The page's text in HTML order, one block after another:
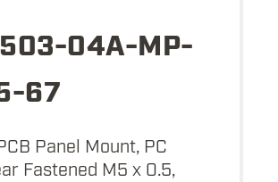
04A-MP-
67
Panel Mount, PC
Fastened M5 x 0.5,